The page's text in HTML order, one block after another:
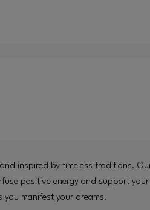
inspired by timeless traditions.
positive energy and support
manifest your dreams.